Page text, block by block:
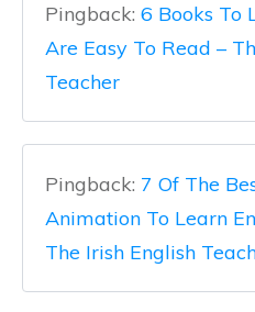
Pingback: 6 Books To
Are Easy To Read –
Teacher
Pingback: 7 Of The
Animation To Learn
The Irish English